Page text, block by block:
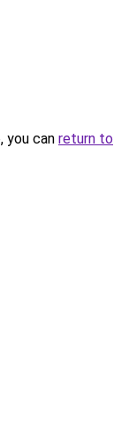
you can return to